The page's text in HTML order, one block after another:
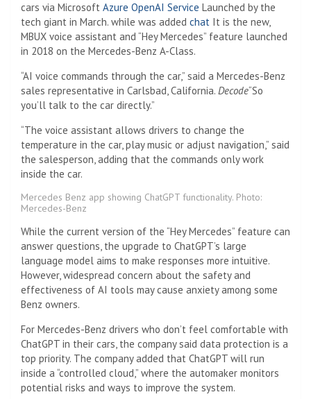
cars via Microsoft Azure OpenAI Service Launched by the
tech giant in March. while was added chat It is the new,
MBUX voice assistant and “Hey Mercedes” feature launched
in 2018 on the Mercedes-Benz A-Class.
“AI voice commands through the car,” said a Mercedes-Benz
sales representative in Carlsbad, California. Decode“So
you’ll talk to the car directly.”
“The voice assistant allows drivers to change the
temperature in the car, play music or adjust navigation,” said
the salesperson, adding that the commands only work
inside the car.
Mercedes Benz app showing ChatGPT functionality. Photo:
Mercedes-Benz
While the current version of the “Hey Mercedes” feature can
answer questions, the upgrade to ChatGPT’s large
language model aims to make responses more intuitive.
However, widespread concern about the safety and
effectiveness of AI tools may cause anxiety among some
Benz owners.
For Mercedes-Benz drivers who don’t feel comfortable with
ChatGPT in their cars, the company said data protection is a
top priority. The company added that ChatGPT will run
inside a “controlled cloud,” where the automaker monitors
potential risks and ways to improve the system.